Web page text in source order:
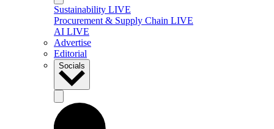
Sustainability LIVE
Procurement & Supply Chain LIVE
AI LIVE
Advertise
Editorial
Socials